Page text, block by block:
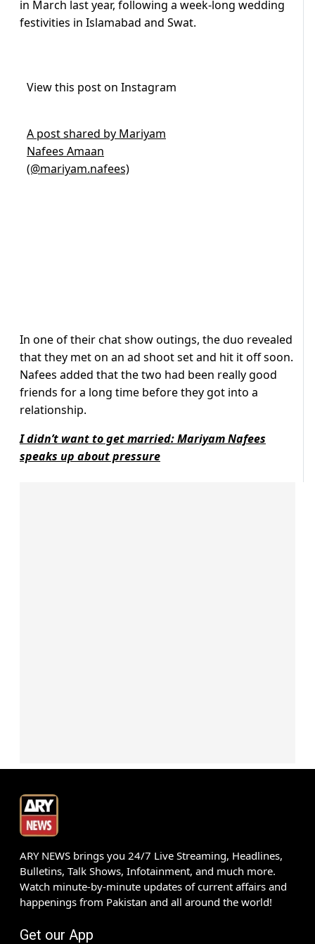
in March last year, following a week-long wedding
festivities in Islamabad and Swat.
View this post on Instagram
A post shared by Mariyam
Nafees Amaan
(@mariyam.nafees)
In one of their chat show outings, the duo revealed
that they met on an ad shoot set and hit it off soon.
Nafees added that the two had been really good
friends for a long time before they got into a
relationship.
I didn’t want to get married: Mariyam Nafees
speaks up about pressure
ARY NEWS brings you 24/7 Live Streaming, Headlines,
Bulletins, Talk Shows, Infotainment, and much more.
Watch minute-by-minute updates of current affairs and
happenings from Pakistan and all around the world!
Get our App